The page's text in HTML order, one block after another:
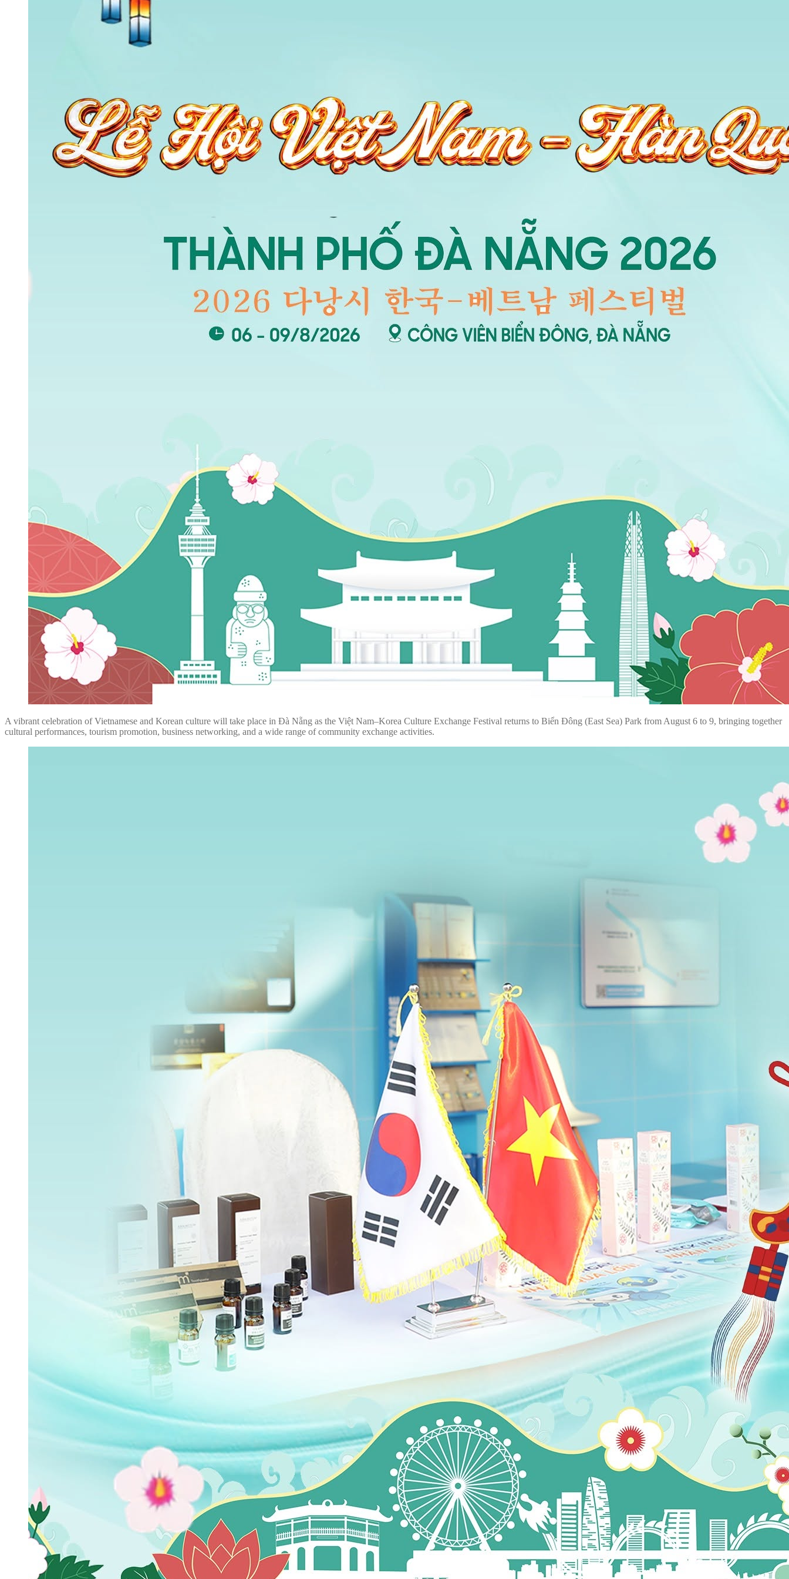
A vibrant celebration of Vietnamese and Korean culture will take place in Đà Nẵng as the Việt Nam–Korea Culture Exchange Festival returns to Biển Đông (East Sea) Park from August 6 to 9, bringing together
cultural performances, tourism promotion, business networking, and a wide range of community exchange activities.